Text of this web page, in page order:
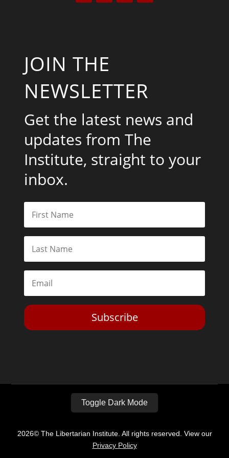
JOIN THE
NEWSLETTER
Get the latest news and
updates from The
Institute, straight to your
inbox.
Subscribe
Toggle Dark Mode
2026© The Libertarian Institute. All rights reserved. View our
Privacy Policy